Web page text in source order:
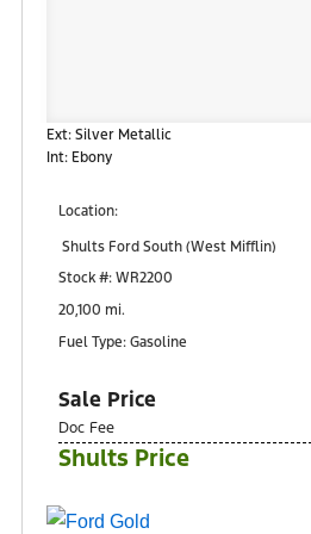
Ext: Silver Metallic
Int: Ebony
Location:
Shults Ford South (West Mifflin)
Pittsburgh, PA 15236
Stock #: WR2200
20,100 mi.
Fuel Type: Gasoline
Sale Price
Doc Fee
Shults Price